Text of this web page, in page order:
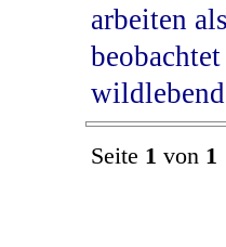
arbeiten
Seite 1 von 1